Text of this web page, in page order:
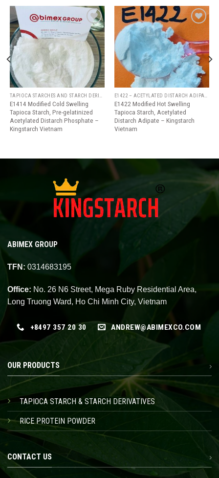
Add
to
wishlist
E1414 Modified Cold Swelling
Tapioca Starch, Pre-gelatinized
Acetylated Distarch Phosphate –
Kingstarch Vietnam
wishlist
E1422 Modified Hot Swelling
Tapioca Starch, Acetylated
Distarch Adipate – Kingstarch
Vietnam
ABIMEX GROUP
TFN: 0314683195
Office: No. 26 N6 Street, Mega Ruby Residential Area,
Long Truong Ward, Ho Chi Minh City, Vietnam
+8497 357 20 30 ANDREW@ABIMEXCO.COM
OUR PRODUCTS
TAPIOCA STARCH & STARCH DERIVATIVES
RICE PROTEIN POWDER
CONTACT US